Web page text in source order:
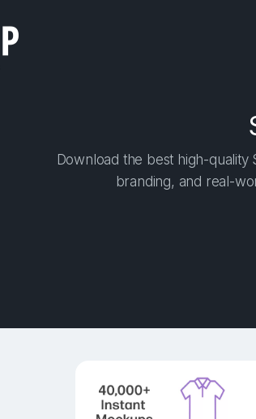
Download the best high-
branding, and real-